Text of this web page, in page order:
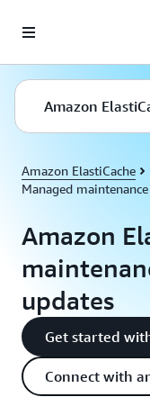
Amazon
Amazon ElastiCache
Managed
Amazon
updates
Get started
Connect with